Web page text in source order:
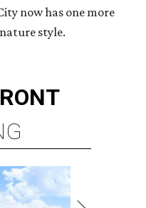
now has one more
style.